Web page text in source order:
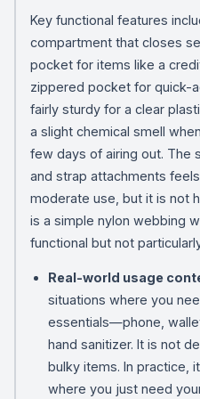
Key functional features
compartment that closes
pocket for items like a
zippered pocket for quick-
fairly sturdy for a clear
a slight chemical smell
few days of airing out. The
and strap attachments
moderate use, but it is not
is a simple nylon webbing
functional but not
Real-world usage
situations where you
essentials—phone,
hand sanitizer. It is not
bulky items. In practice,
where you just need